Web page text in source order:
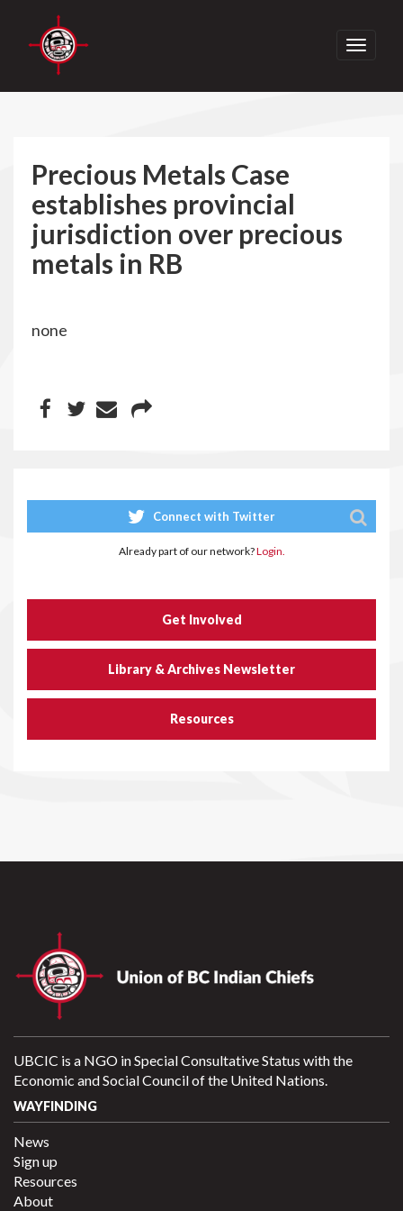
Toggle
Precious Metals Case
establishes provincial
jurisdiction over precious
metals in RB
none
Connect with Twitter
Already part of our network?Login.
Get Involved
Library & Archives Newsletter
Resources
UBCIC is a NGO in Special Consultative Status with the
Economic and Social Council of the United Nations.
WAYFINDING
News
Sign up
Resources
About